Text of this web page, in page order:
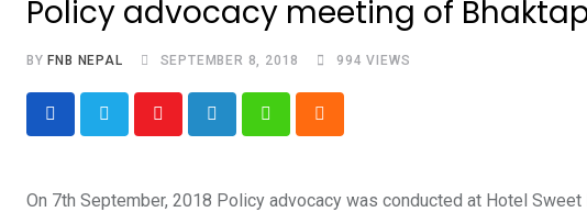
Policy advocacy meeting of
BYFNB NEPAL SEPTEMBER 8, 2018 994 VIEWS
On 7th September, 2018 Policy advocacy was conducted at Hotel